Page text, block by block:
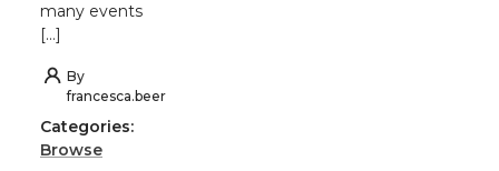
many events
[…]
By
francesca.beer
Categories:
Browse